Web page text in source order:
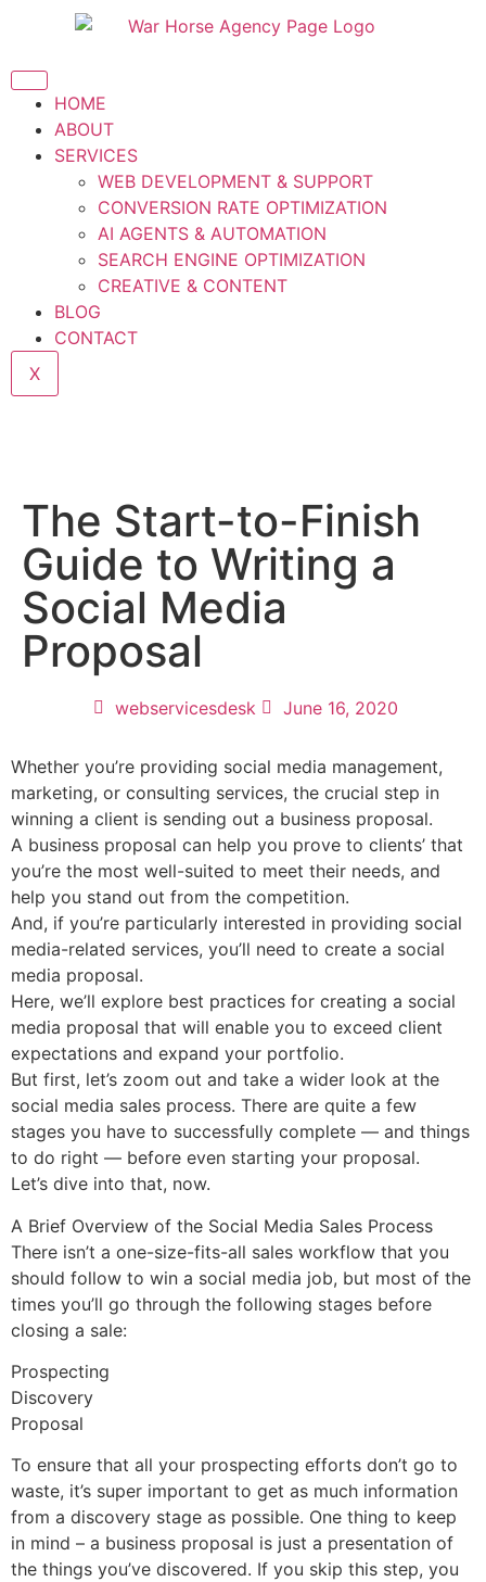
HOME
ABOUT
SERVICES
WEB DEVELOPMENT & SUPPORT
CONVERSION RATE OPTIMIZATION
AI AGENTS & AUTOMATION
SEARCH ENGINE OPTIMIZATION
CREATIVE & CONTENT
BLOG
CONTACT
X
The Start-to-Finish
Guide to Writing a
Social Media
Proposal
webservicesdesk June 16, 2020
Whether you’re providing social media management,
marketing, or consulting services, the crucial step in
winning a client is sending out a business proposal.
A business proposal can help you prove to clients’ that
you’re the most well-suited to meet their needs, and
help you stand out from the competition.
And, if you’re particularly interested in providing social
media-related services, you’ll need to create a social
media proposal.
Here, we’ll explore best practices for creating a social
media proposal that will enable you to exceed client
expectations and expand your portfolio.
But first, let’s zoom out and take a wider look at the
social media sales process. There are quite a few
stages you have to successfully complete — and things
to do right — before even starting your proposal.
Let’s dive into that, now.
A Brief Overview of the Social Media Sales Process
There isn’t a one-size-fits-all sales workflow that you
should follow to win a social media job, but most of the
times you’ll go through the following stages before
closing a sale:
Prospecting
Discovery
Proposal
To ensure that all your prospecting efforts don’t go to
waste, it’s super important to get as much information
from a discovery stage as possible. One thing to keep
in mind – a business proposal is just a presentation of
the things you’ve discovered. If you skip this step, you